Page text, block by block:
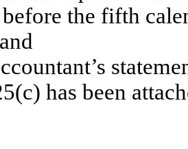
the fifth
has been